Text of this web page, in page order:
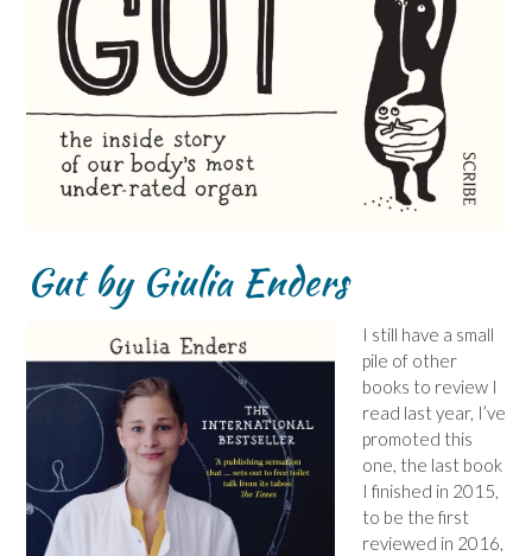
Gut by Giulia Enders
I still have a small
pile of other
books to review I
read last year, I’ve
promoted this
one, the last book
I finished in 2015,
to be the first
reviewed in 2016,